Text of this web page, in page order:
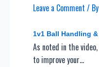
Leave a Comment / By
1v1 Ball Handling
As noted in the
to improve your…